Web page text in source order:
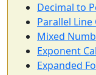
Decimal to
Parallel
Mixed
Exponent
Expanded